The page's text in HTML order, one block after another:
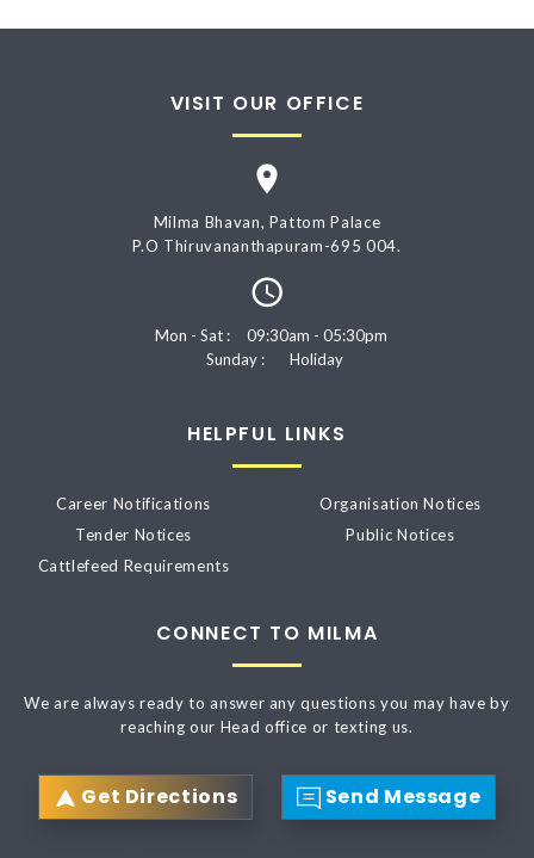
VISIT OUR OFFICE
Milma Bhavan, Pattom Palace
P.O Thiruvananthapuram-695 004.
Mon - Sat :
09:30am - 05:30pm
Sunday :
Holiday
HELPFUL LINKS
Career Notifications
Tender Notices
Cattlefeed Requirements
Organisation Notices
Public Notices
CONNECT TO MILMA
We are always ready to answer any questions you may have by
reaching our Head office or texting us.
Get Directions Send Message